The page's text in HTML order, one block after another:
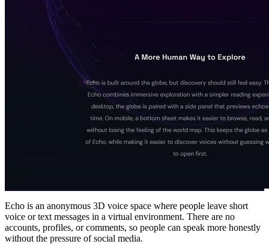
Echo is an anonymous 3D voice space where people leave short
voice or text messages in a virtual environment. There are no
accounts, profiles, or comments, so people can speak more honestly
without the pressure of social media.